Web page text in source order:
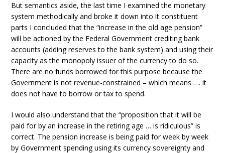
But semantics aside, the last time I examined the monetary
system methodically and broke it down into it constituent
parts I concluded that the “increase in the old age pension”
will be actioned by the Federal Government crediting bank
accounts (adding reserves to the bank system) and using their
capacity as the monopoly issuer of the currency to do so.
There are no funds borrowed for this purpose because the
Government is not revenue-constrained – which means …. it
does not have to borrow or tax to spend.
I would also understand that the “proposition that it will be
paid for by an increase in the retiring age … is ridiculous” is
correct. The pension increase is being paid for week by week
by Government spending using its currency sovereignty and